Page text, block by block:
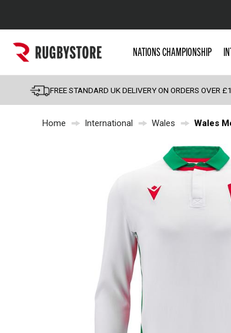
Popular
England
Scotland
Wales
Headguards
Kids Rugby
Shoulder
NATIONS CHAMPIONSHIP
FREE STANDARD UK DELIVERY ON ORDERS OVER
Home International Wales Wales